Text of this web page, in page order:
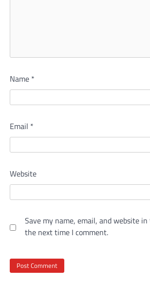
Name *
Email *
Website
Save my name, email, and website
the next time I comment.